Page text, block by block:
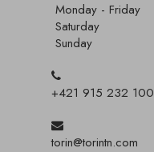
Monday - Friday
Saturday
Sunday
+421 915 232 100
torin@torintn.com